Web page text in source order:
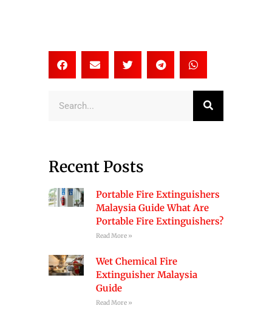
Search
Recent Posts
Portable Fire Extinguishers
Malaysia Guide What Are
Portable Fire Extinguishers?
Read More »
Wet Chemical Fire
Extinguisher Malaysia
Guide
Read More »